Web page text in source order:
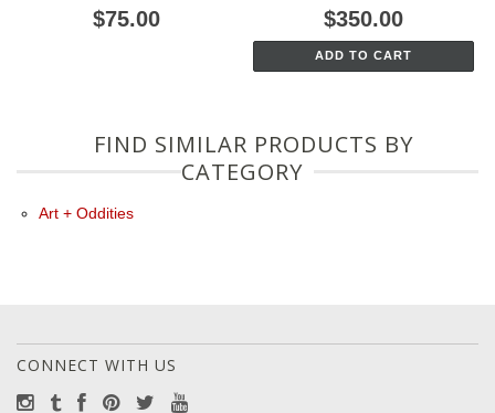
$75.00 $350.00
ADD TO CART
FIND SIMILAR PRODUCTS BY
CATEGORY
Art + Oddities
CONNECT WITH US